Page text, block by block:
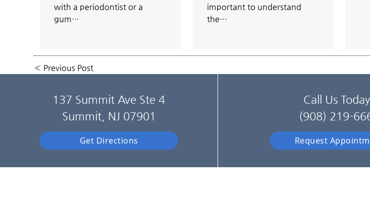
with a periodontist or a
gum…
important to understand
the…
« Previous Post
137 Summit Ave Ste 4
Summit, NJ 07901
Get Directions
Call Us
(908) 219-
Request